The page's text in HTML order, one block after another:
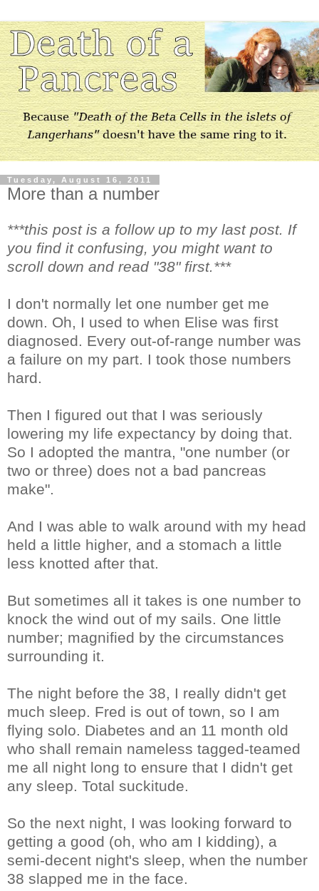
Tuesday, August 16, 2011
More than a number
***this post is a follow up to my last post. If
you find it confusing, you might want to
scroll down and read "38" first.***
I don't normally let one number get me
down. Oh, I used to when Elise was first
diagnosed. Every out-of-range number was
a failure on my part. I took those numbers
hard.
Then I figured out that I was seriously
lowering my life expectancy by doing that.
So I adopted the mantra, "one number (or
two or three) does not a bad pancreas
make".
And I was able to walk around with my head
held a little higher, and a stomach a little
less knotted after that.
But sometimes all it takes is one number to
knock the wind out of my sails. One little
number; magnified by the circumstances
surrounding it.
The night before the 38, I really didn't get
much sleep. Fred is out of town, so I am
flying solo. Diabetes and an 11 month old
who shall remain nameless tagged-teamed
me all night long to ensure that I didn't get
any sleep. Total suckitude.
So the next night, I was looking forward to
getting a good (oh, who am I kidding), a
semi-decent night's sleep, when the number
38 slapped me in the face.